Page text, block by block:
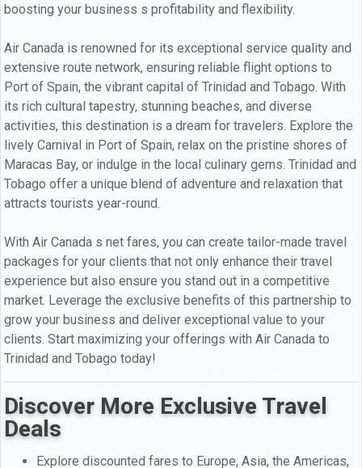
boosting your business s profitability and flexibility.
Air Canada is renowned for its exceptional service quality and
extensive route network, ensuring reliable flight options to
Port of Spain, the vibrant capital of Trinidad and Tobago. With
its rich cultural tapestry, stunning beaches, and diverse
activities, this destination is a dream for travelers. Explore the
lively Carnival in Port of Spain, relax on the pristine shores of
Maracas Bay, or indulge in the local culinary gems. Trinidad and
Tobago offer a unique blend of adventure and relaxation that
attracts tourists year-round.
With Air Canada s net fares, you can create tailor-made travel
packages for your clients that not only enhance their travel
experience but also ensure you stand out in a competitive
market. Leverage the exclusive benefits of this partnership to
grow your business and deliver exceptional value to your
clients. Start maximizing your offerings with Air Canada to
Trinidad and Tobago today!
Discover More Exclusive Travel
Deals
Explore discounted fares to Europe, Asia, the Americas,